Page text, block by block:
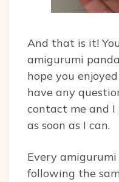
And that is it!
amigurumi
hope you
have any
contact me and
as soon as I can.
Every
following the